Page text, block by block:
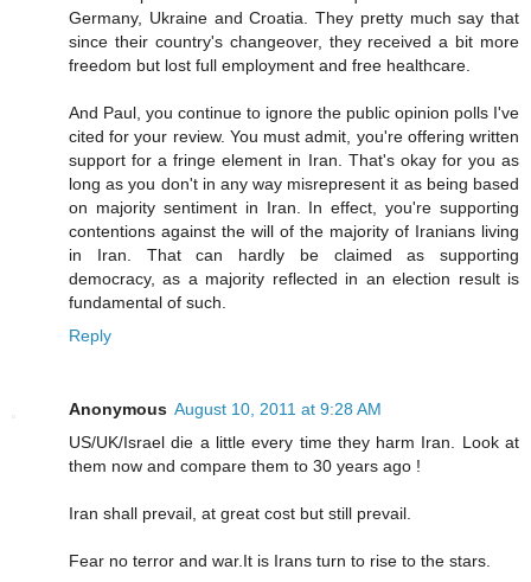
Germany, Ukraine and Croatia. They pretty much say that
since their country's changeover, they received a bit more
freedom but lost full employment and free healthcare.
And Paul, you continue to ignore the public opinion polls I've
cited for your review. You must admit, you're offering written
support for a fringe element in Iran. That's okay for you as
long as you don't in any way misrepresent it as being based
on majority sentiment in Iran. In effect, you're supporting
contentions against the will of the majority of Iranians living
in Iran. That can hardly be claimed as supporting
democracy, as a majority reflected in an election result is
fundamental of such.
Reply
Anonymous August 10, 2011 at 9:28 AM
US/UK/Israel die a little every time they harm Iran. Look at
them now and compare them to 30 years ago !
Iran shall prevail, at great cost but still prevail.
Fear no terror and war.It is Irans turn to rise to the stars.